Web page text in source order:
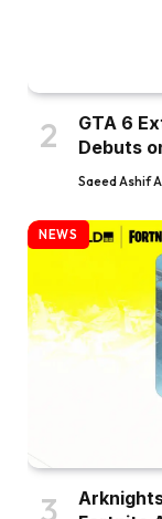
GTA 6
Debuts
Saeed Ashif
NEWS